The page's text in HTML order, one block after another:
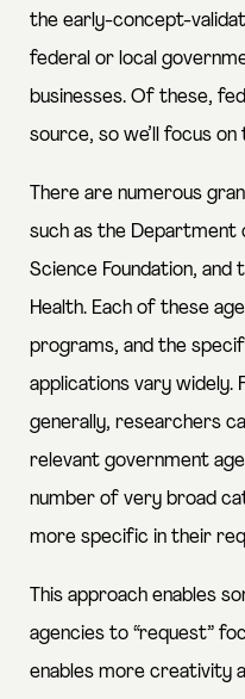
the early-concept-
federal or local
businesses. Of these,
source, so we’ll focus
There are numerous
such as the Department
Science Foundation,
Health. Each of these
programs, and the
applications vary widely.
generally, researchers
relevant government
number of very broad
more specific in their
This approach enables
agencies to “request”
enables more creativity